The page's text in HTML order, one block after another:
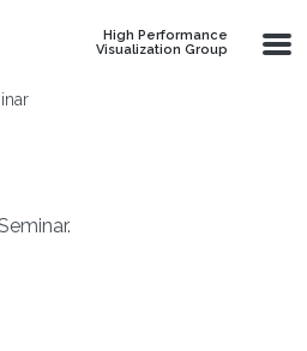
High Performance
Visualization Group